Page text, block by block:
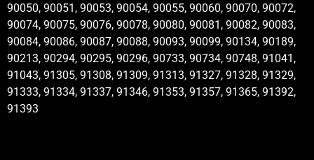
90050, 90051, 90053, 90054, 90055, 90060, 90070, 90072,
90074, 90075, 90076, 90078, 90080, 90081, 90082, 90083,
90084, 90086, 90087, 90088, 90093, 90099, 90134, 90189,
90213, 90294, 90295, 90296, 90733, 90734, 90748, 91041,
91043, 91305, 91308, 91309, 91313, 91327, 91328, 91329,
91333, 91334, 91337, 91346, 91353, 91357, 91365, 91392,
91393